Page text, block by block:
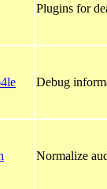
Plugins for
Debug
Normalize